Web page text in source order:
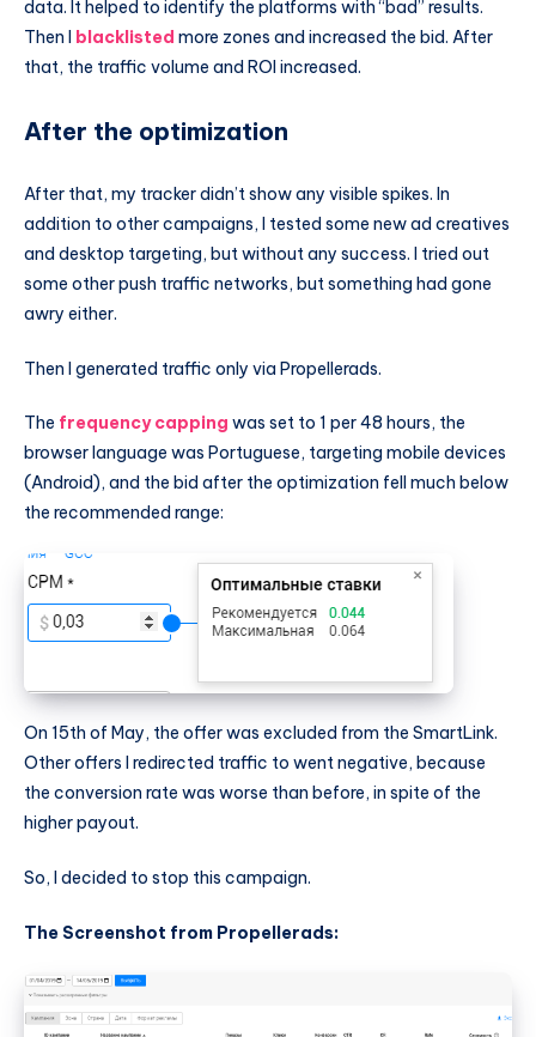
data. It helped to identify the platforms with “bad” results.
Then I blacklisted more zones and increased the bid. After
that, the traffic volume and ROI increased.
After the optimization
After that, my tracker didn’t show any visible spikes. In
addition to other campaigns, I tested some new ad creatives
and desktop targeting, but without any success. I tried out
some other push traffic networks, but something had gone
awry either.
Then I generated traffic only via Propellerads.
The frequency capping was set to 1 per 48 hours, the
browser language was Portuguese, targeting mobile devices
(Android), and the bid after the optimization fell much below
the recommended range:
On 15th of May, the offer was excluded from the SmartLink.
Other offers I redirected traffic to went negative, because
the conversion rate was worse than before, in spite of the
higher payout.
So, I decided to stop this campaign.
The Screenshot from Propellerads: